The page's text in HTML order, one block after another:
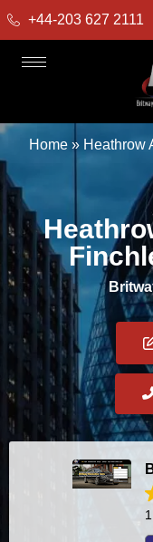
+44-203 627 2111
Home » Heathrow